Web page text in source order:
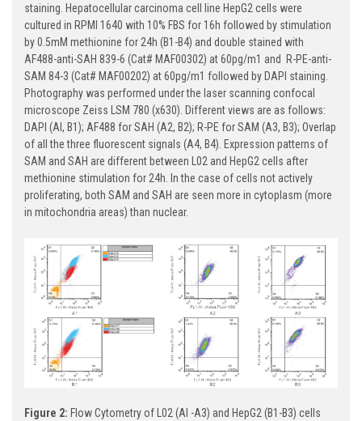
staining. Hepatocellular carcinoma cell line HepG2 cells were
cultured in RPMI 1640 with 10% FBS for 16h followed by stimulation
by 0.5mM methionine for 24h (B1-B4) and double stained with
AF488-anti-SAH 839-6 (Cat# MAF00302) at 60pg/m1 and R-PE-anti-
SAM 84-3 (Cat# MAF00202) at 60pg/m1 followed by DAPI staining.
Photography was performed under the laser scanning confocal
microscope Zeiss LSM 780 (x630). Different views are as follows:
DAPI (Al, B1); AF488 for SAH (A2, B2); R-PE for SAM (A3, B3); Overlap
of all the three fluorescent signals (A4, B4). Expression patterns of
SAM and SAH are different between L02 and HepG2 cells after
methionine stimulation for 24h. In the case of cells not actively
proliferating, both SAM and SAH are seen more in cytoplasm (more
in mitochondria areas) than nuclear.
Figure 2: Flow Cytometry of L02 (Al -A3) and HepG2 (B1-B3) cells